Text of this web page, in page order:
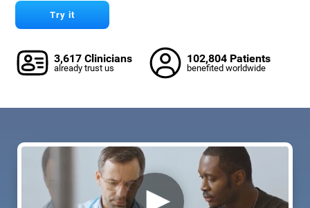
Try it
3,617 Clinicians
already trust us
102,804 Patients
benefited worldwide